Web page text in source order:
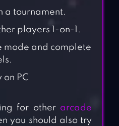
a tournament.
players 1-on-1.
mode and complete
PC
for other arcade
you should also try